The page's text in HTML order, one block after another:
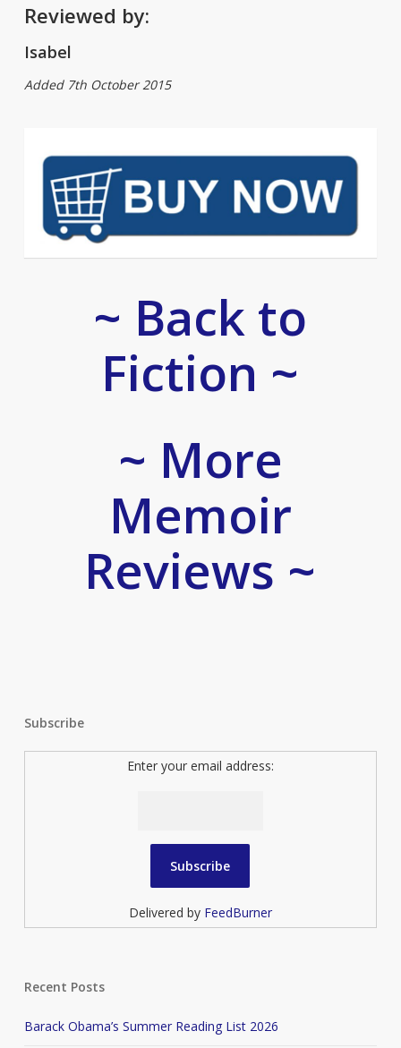
Reviewed by:
Isabel
Added 7th October 2015
~ Back to
Fiction ~
~ More
Memoir
Reviews ~
Subscribe
Enter your email address:
Delivered by FeedBurner
Recent Posts
Barack Obama’s Summer Reading List 2026